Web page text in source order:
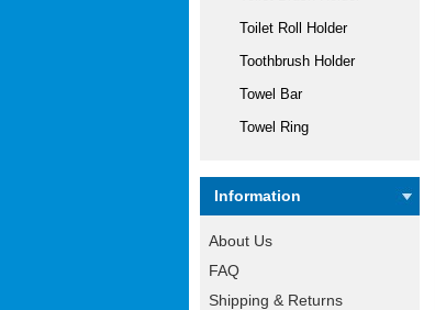
Toilet Roll Holder
Toothbrush Holder
Towel Bar
Towel Ring
Information
About Us
FAQ
Shipping & Returns